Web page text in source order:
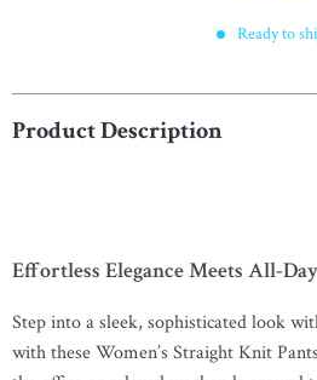
Ready to
Product Description
Effortless Elegance Meets All-
Step into a sleek, sophisticated look
with these Women’s Straight Knit